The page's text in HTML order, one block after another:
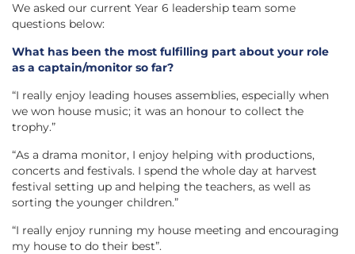
We asked our current Year 6 leadership team some
questions below:
What has been the most fulfilling part about your role
as a captain/monitor so far?
“I really enjoy leading houses assemblies, especially when
we won house music; it was an honour to collect the
trophy.”
“As a drama monitor, I enjoy helping with productions,
concerts and festivals. I spend the whole day at harvest
festival setting up and helping the teachers, as well as
sorting the younger children.”
“I really enjoy running my house meeting and encouraging
my house to do their best”.